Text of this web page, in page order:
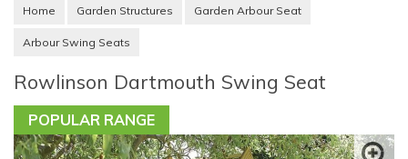
Home Garden Structures Garden Arbour Seat
Arbour Swing Seats
Rowlinson Dartmouth Swing Seat
POPULAR RANGE